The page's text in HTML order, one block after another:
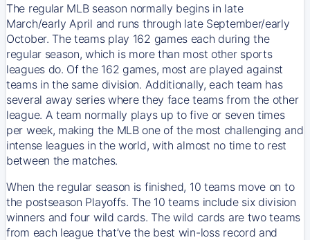
The regular MLB season normally begins in late
March/early April and runs through late September/early
October. The teams play 162 games each during the
regular season, which is more than most other sports
leagues do. Of the 162 games, most are played against
teams in the same division. Additionally, each team has
several away series where they face teams from the other
league. A team normally plays up to five or seven times
per week, making the MLB one of the most challenging and
intense leagues in the world, with almost no time to rest
between the matches.
When the regular season is finished, 10 teams move on to
the postseason Playoffs. The 10 teams include six division
winners and four wild cards. The wild cards are two teams
from each league that’ve the best win-loss record and